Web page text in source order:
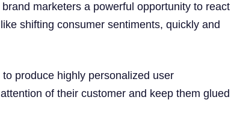
marketers a powerful opportunity to react
shifting consumer sentiments, quickly and
produce highly personalized user
of their customer and keep them glued